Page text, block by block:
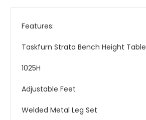
Features:
Taskfurn Strata Bench Height Table
1025H
Adjustable Feet
Welded Metal Leg Set